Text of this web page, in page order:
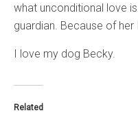
what unconditional love
guardian. Because of her
I love my dog Becky.
Related